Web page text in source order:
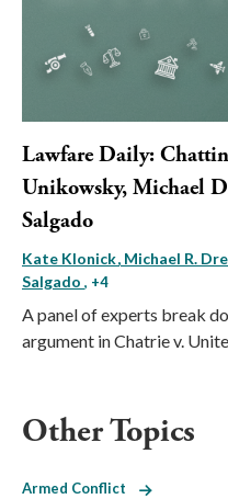
Lawfare Daily:
Unikowsky, Michael
Salgado
Kate Klonick Michael R.
Salgado , +4
A panel of experts break
argument in Chatrie v.
Other Topics
Armed Conflict